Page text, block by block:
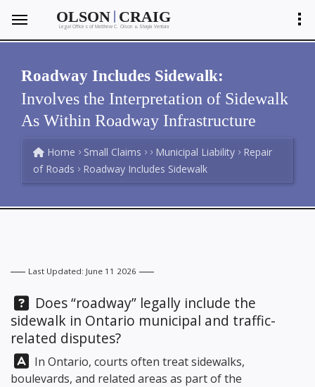
OLSON | CRAIG
Legal Offices of Matthew C. Olson &Shayla Ventura
Roadway Includes Sidewalk:
Involves the Interpretation of Sidewalk
As Within Roadway Infrastructure
Home Small Claims Municipal Liability
Repair
of Roads
Roadway Includes Sidewalk
Last Updated: June 11 2026
Question:
Does “roadway” legally include the
sidewalk in Ontario municipal and traffic-
related disputes?
Answer:
In Ontario, courts often treat sidewalks,
boulevards, and related areas as part of the